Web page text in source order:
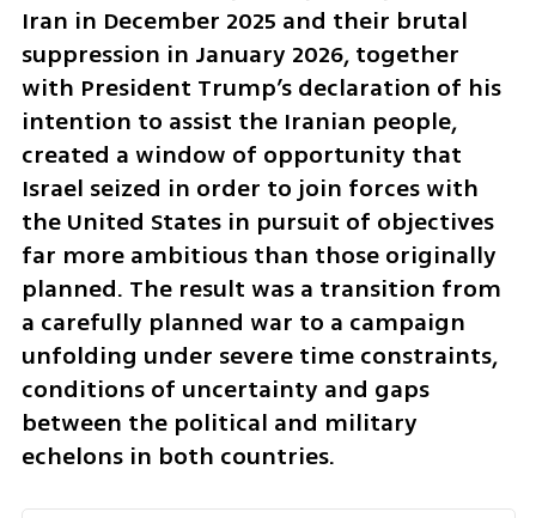
Iran in December 2025 and their brutal
suppression in January 2026, together
with President Trump’s declaration of his
intention to assist the Iranian people,
created a window of opportunity that
Israel seized in order to join forces with
the United States in pursuit of objectives
far more ambitious than those originally
planned. The result was a transition from
a carefully planned war to a campaign
unfolding under severe time constraints,
conditions of uncertainty and gaps
between the political and military
echelons in both countries.